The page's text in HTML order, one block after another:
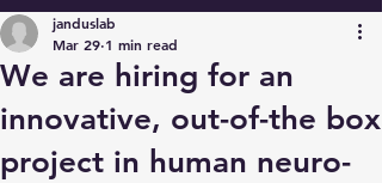
We are hiring for an
innovative, out-of-the box
project in human neuro-
janduslab
Mar 29 1 min read